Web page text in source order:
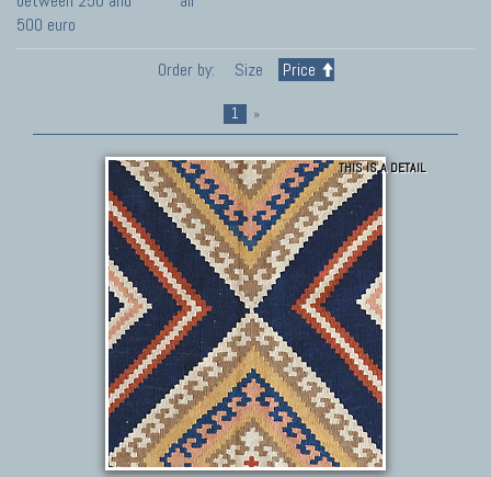
500 euro
Order by: Size Price
1 »
THIS IS A DETAIL